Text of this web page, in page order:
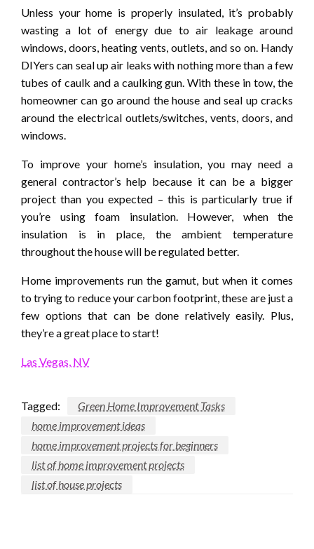
Unless your home is properly insulated, it’s probably
wasting a lot of energy due to air leakage around
windows, doors, heating vents, outlets, and so on. Handy
DIYers can seal up air leaks with nothing more than a few
tubes of caulk and a caulking gun. With these in tow, the
homeowner can go around the house and seal up cracks
around the electrical outlets/switches, vents, doors, and
windows.
To improve your home’s insulation, you may need a
general contractor’s help because it can be a bigger
project than you expected – this is particularly true if
you’re using foam insulation. However, when the
insulation is in place, the ambient temperature
throughout the house will be regulated better.
Home improvements run the gamut, but when it comes
to trying to reduce your carbon footprint, these are just a
few options that can be done relatively easily. Plus,
they’re a great place to start!
Las Vegas, NV
Tagged:
Green Home Improvement Tasks
home improvement ideas
home improvement projects for beginners
list of home improvement projects
list of house projects